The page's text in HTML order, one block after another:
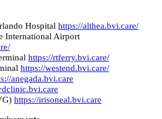
Hospital https://althea.bvi.care/
International Airport
https://rtferry.bvi.care/
https://westend.bvi.care/
anegada.bvi.care
https://irisoneal.bvi.care